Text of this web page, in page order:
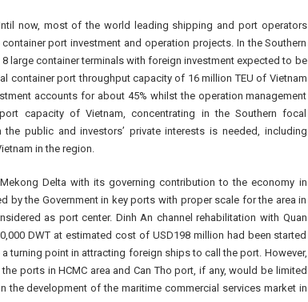
now, most of the world leading shipping and port operators
port investment and operation projects. In the Southern
large container terminals with foreign investment expected to be
container port throughput capacity of 16 million TEU of Vietnam
accounts for about 45% whilst the operation management
capacity of Vietnam, concentrating in the Southern focal
public and investors’ private interests is needed, including
in the region.
Delta with its governing contribution to the economy in
by the Government in key ports with proper scale for the area in
as port center. Dinh An channel rehabilitation with Quan
DWT at estimated cost of USD198 million had been started
turning point in attracting foreign ships to call the port. However,
ports in HCMC area and Can Tho port, if any, would be limited
development of the maritime commercial services market in